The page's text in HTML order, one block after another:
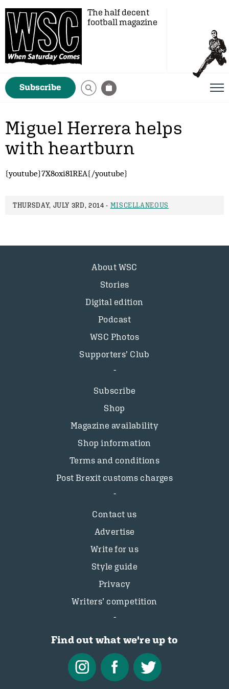
The half decent
football magazine
Subscribe
Miguel Herrera helps
with heartburn
{youtube}7X8oxi81REA{/youtube}
THURSDAY, JULY 3RD, 2014 - MISCELLANEOUS
About WSC
Stories
Digital edition
Podcast
WSC Photos
Supporters’ Club
Subscribe
Shop
Magazine availability
Shop information
Terms and conditions
Post Brexit customs charges
Contact us
Advertise
Write for us
Style guide
Privacy
Writers’ competition
Find out what we're up to